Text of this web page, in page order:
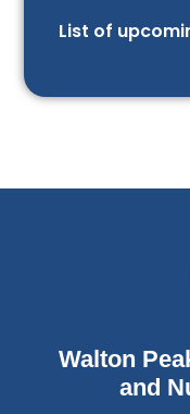
List of
Walton
and